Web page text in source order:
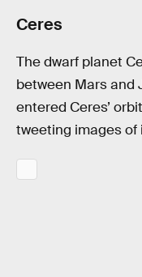
Ceres
The dwarf planet
between Mars and
entered Ceres’
tweeting images